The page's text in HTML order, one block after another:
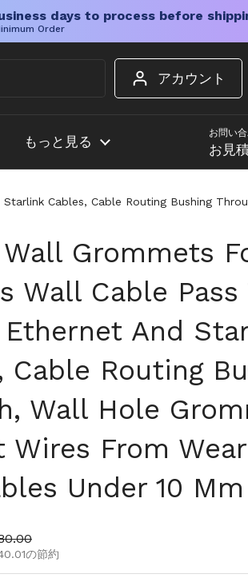
days to process before
Order
アカウント
もっと見る
お問い
お見
Cables, Cable Routing Bushing
Grommets
Wall Cable Pass
And
Cable Routing
Wall Hole
Wires From
Under 10 Mm
ール価格
の節約